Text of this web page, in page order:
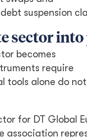
debt suspension
sector into
becomes
require
tools alone do not
for DT Global
association